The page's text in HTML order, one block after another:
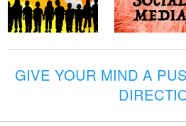
GIVE YOUR MIND A